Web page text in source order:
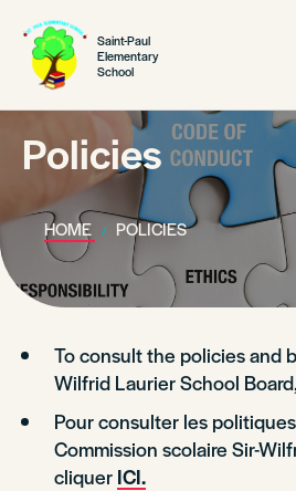
Saint-Paul
Elementary
School
Policies
HOME POLICIES
To consult the policies and
Wilfrid Laurier School
Pour consulter les
Commission scolaire Sir-
cliquer ICI.